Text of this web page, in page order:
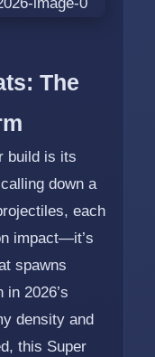
The
build is its
down a
each
impact—it’s
spawns
2026’s
density and
this Super